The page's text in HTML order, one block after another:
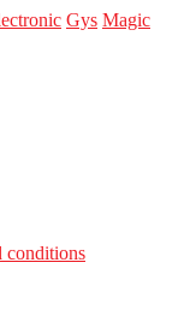
Gys Magic
conditions